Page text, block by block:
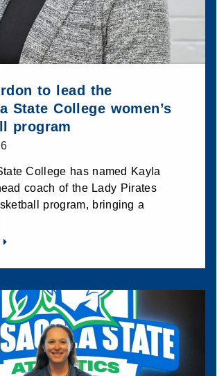
to lead the
State College women’s
program
College has named Kayla
coach of the Lady Pirates
program, bringing a